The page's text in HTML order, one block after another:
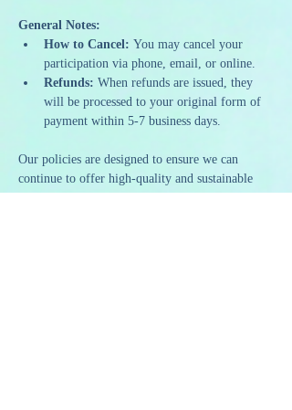
General Notes:
How to Cancel: You may cancel your
participation via phone, email, or online.
Refunds: When refunds are issued, they
will be processed to your original form of
payment within 5-7 business days.
Our policies are designed to ensure we can
continue to offer high-quality and sustainable